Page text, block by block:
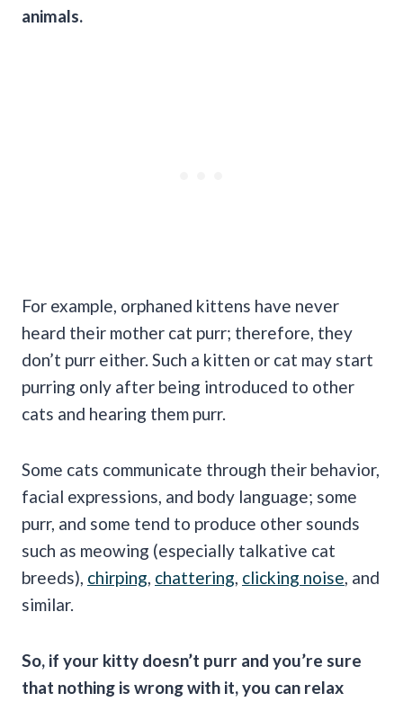
animals.
For example, orphaned kittens have never
heard their mother cat purr; therefore, they
don’t purr either. Such a kitten or cat may start
purring only after being introduced to other
cats and hearing them purr.
Some cats communicate through their behavior,
facial expressions, and body language; some
purr, and some tend to produce other sounds
such as meowing (especially talkative cat
breeds), chirping, chattering, clicking noise, and
similar.
So, if your kitty doesn’t purr and you’re sure
that nothing is wrong with it, you can relax